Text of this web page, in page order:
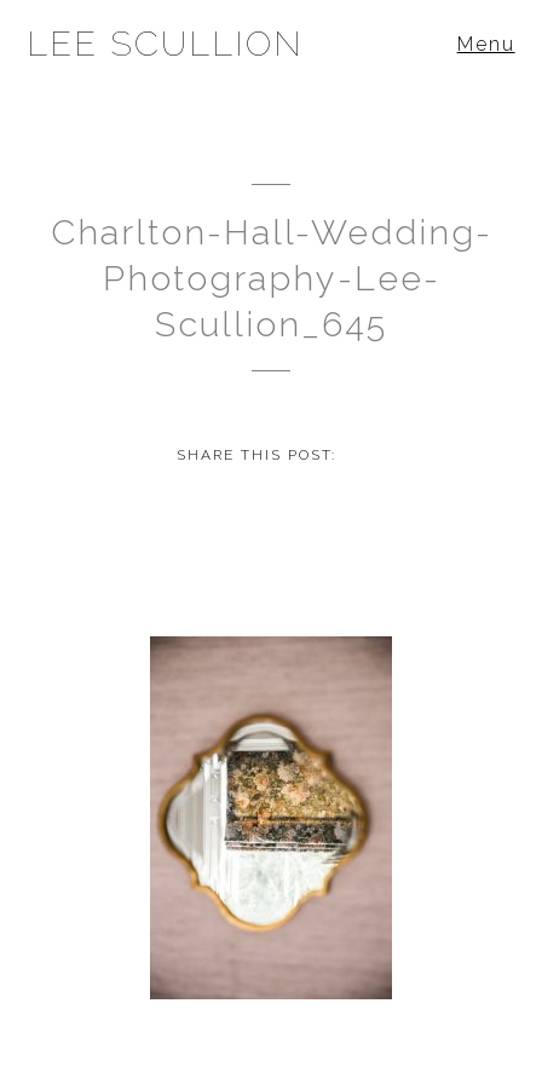
LEE SCULLION Menu
Charlton-Hall-Wedding-
Photography-Lee-
Scullion_645
SHARE THIS POST: